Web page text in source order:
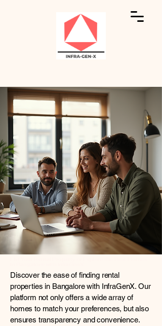
Discover the ease of finding rental
properties in Bangalore with InfraGenX. Our
platform not only offers a wide array of
homes to match your preferences, but also
ensures transparency and convenience.